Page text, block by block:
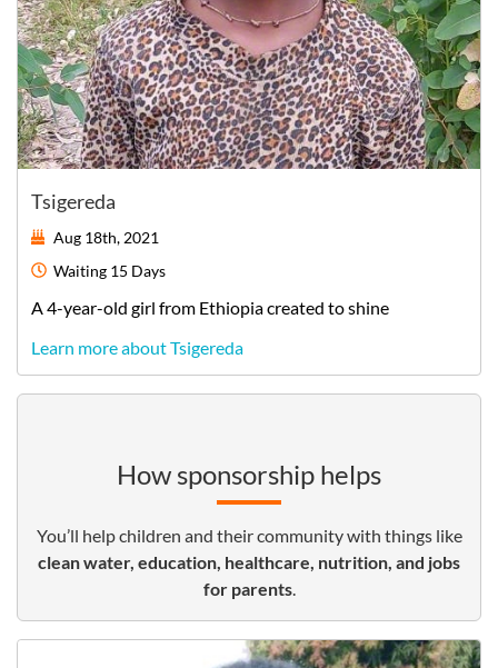
Tsigereda
Aug 18th, 2021
Waiting 15 Days
A 4-year-old girl from Ethiopiacreated to shine
Learn more about Tsigereda
How sponsorship helps
You’ll help children and their community with things like
clean water, education, healthcare, nutrition, and jobs
for parents.